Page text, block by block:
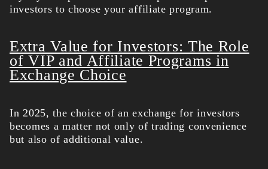
investors to choose your affiliate program.
Extra Value for Investors: The Role
of VIP and Affiliate Programs in
Exchange Choice
In 2025, the choice of an exchange for investors
becomes a matter not only of trading convenience
but also of additional value.